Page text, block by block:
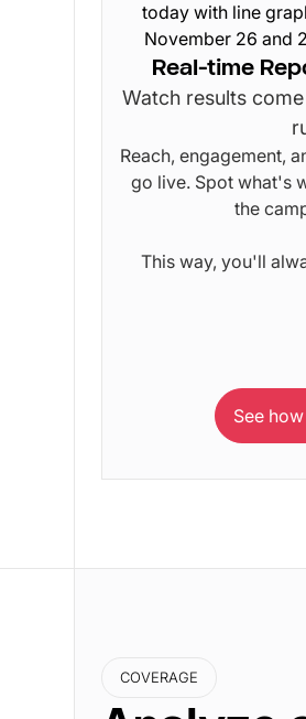
Real-time
Watch results
Reach, engagement,
go live. Spot what's
the
This way, you'll
See
See
COVERAGE